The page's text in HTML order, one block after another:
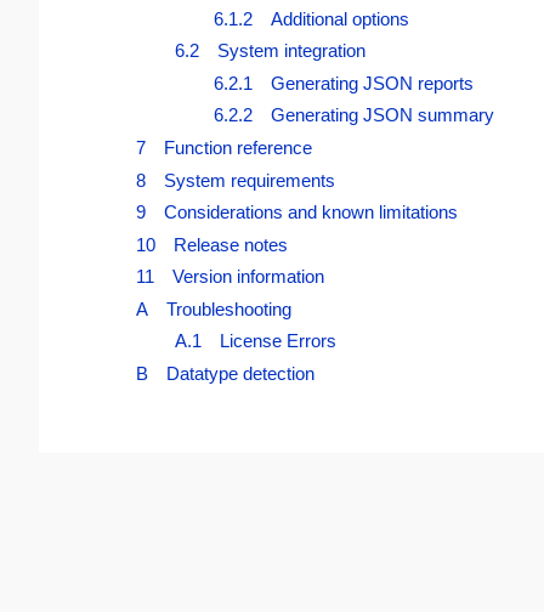
6.1.2 Additional options
6.2 System integration
6.2.1 Generating JSON reports
6.2.2 Generating JSON summary
7 Function reference
8 System requirements
9 Considerations and known limitations
10 Release notes
11 Version information
A Troubleshooting
A.1 License Errors
B Datatype detection